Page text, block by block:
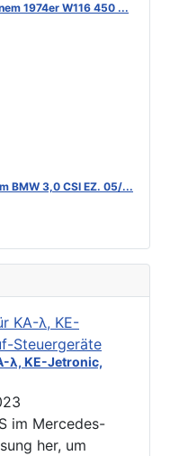
1974er W116 450 ...
BMW 3,0 CSI EZ. 05/...
λ, KE-Jetronic,
im Mercedes-
her, um